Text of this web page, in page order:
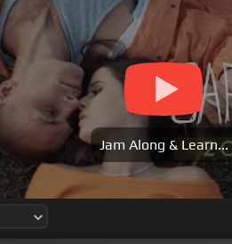
Jam Along & Learn...